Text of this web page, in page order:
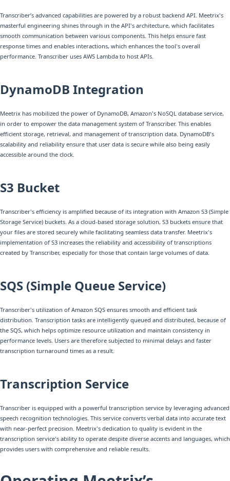
Transcriber’s advanced capabilities are powered by a robust backend API. Meetrix's
masterful engineering shines through in the API's architecture, which facilitates
smooth communication between various components. This helps ensure fast
response times and enables interactions, which enhances the tool's overall
performance. Transcriber uses AWS Lambda to host APIs.
DynamoDB Integration
Meetrix has mobilized the power of DynamoDB, Amazon's NoSQL database service,
in order to empower the data management system of Transcriber. This enables
efficient storage, retrieval, and management of transcription data. DynamoDB's
scalability and reliability ensure that user data is secure while also being easily
accessible around the clock.
S3 Bucket
Transcriber's efficiency is amplified because of its integration with Amazon S3 (Simple
Storage Service) buckets. As a cloud-based storage solution, S3 buckets ensure that
your files are stored securely while facilitating seamless data transfer. Meetrix's
implementation of S3 increases the reliability and accessibility of transcriptions
created by Transcriber, especially for those that contain large volumes of data.
SQS (Simple Queue Service)
Transcriber's utilization of Amazon SQS ensures smooth and efficient task
distribution. Transcription tasks are intelligently queued and distributed, because of
the SQS, which helps optimize resource utilization and maintain consistency in
performance levels. Users are therefore subjected to minimal delays and faster
transcription turnaround times as a result.
Transcription Service
Transcriber is equipped with a powerful transcription service by leveraging advanced
speech recognition technologies. This service converts verbal data into accurate text
with near-perfect precision. Meetrix's dedication to quality is evident in the
transcription service's ability to operate despite diverse accents and languages, which
provides users with comprehensive and reliable results.